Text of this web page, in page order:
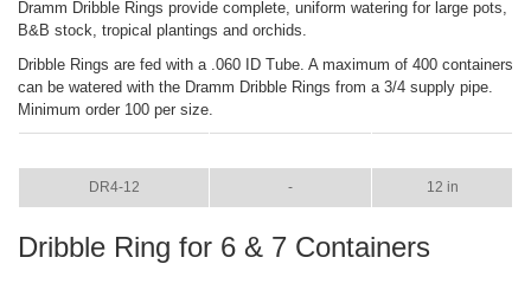
Dramm Dribble Rings provide complete, uniform watering for large pots,
B&B stock, tropical plantings and orchids.
Dribble Rings are fed with a .060 ID Tube. A maximum of 400 containers
can be watered with the Dramm Dribble Rings from a 3/4 supply pipe.
Minimum order 100 per size.
DR4-12 - 12 in
Dribble Ring for 6 & 7 Containers